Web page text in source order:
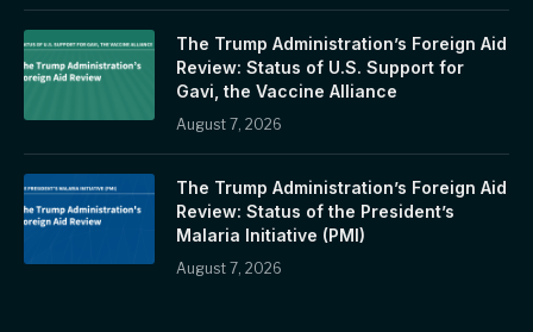
The Trump Administration’s Foreign Aid
Review: Status of U.S. Support for
Gavi, the Vaccine Alliance
August 7, 2026
The Trump Administration’s Foreign Aid
Review: Status of the President’s
Malaria Initiative (PMI)
August 7, 2026